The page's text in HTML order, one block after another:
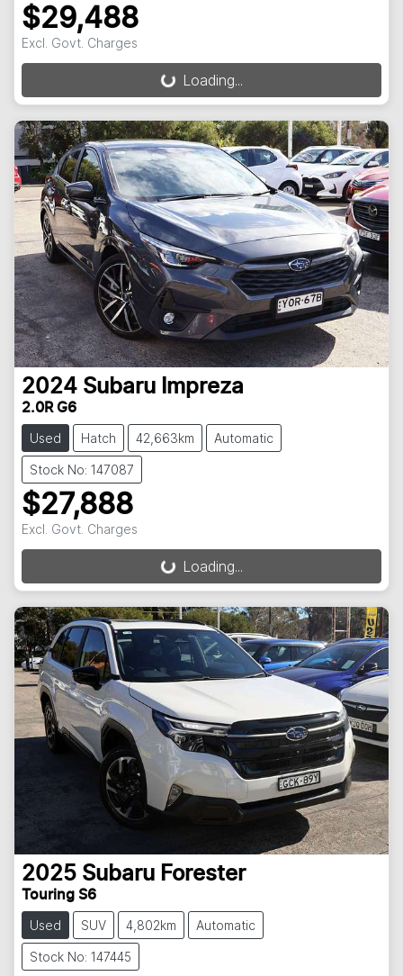
$29,488
Excl. Govt. Charges
Loading... Loading...
2024 Subaru Impreza
2.0R G6
Used Hatch 42,663km Automatic
Stock No: 147087
$27,888
Excl. Govt. Charges
Loading... Loading...
2025 Subaru Forester
Touring S6
Used SUV 4,802km Automatic
Stock No: 147445